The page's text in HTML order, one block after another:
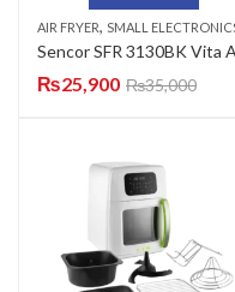
AIR FRYER, SMALL
₨25,900 ₨35,000